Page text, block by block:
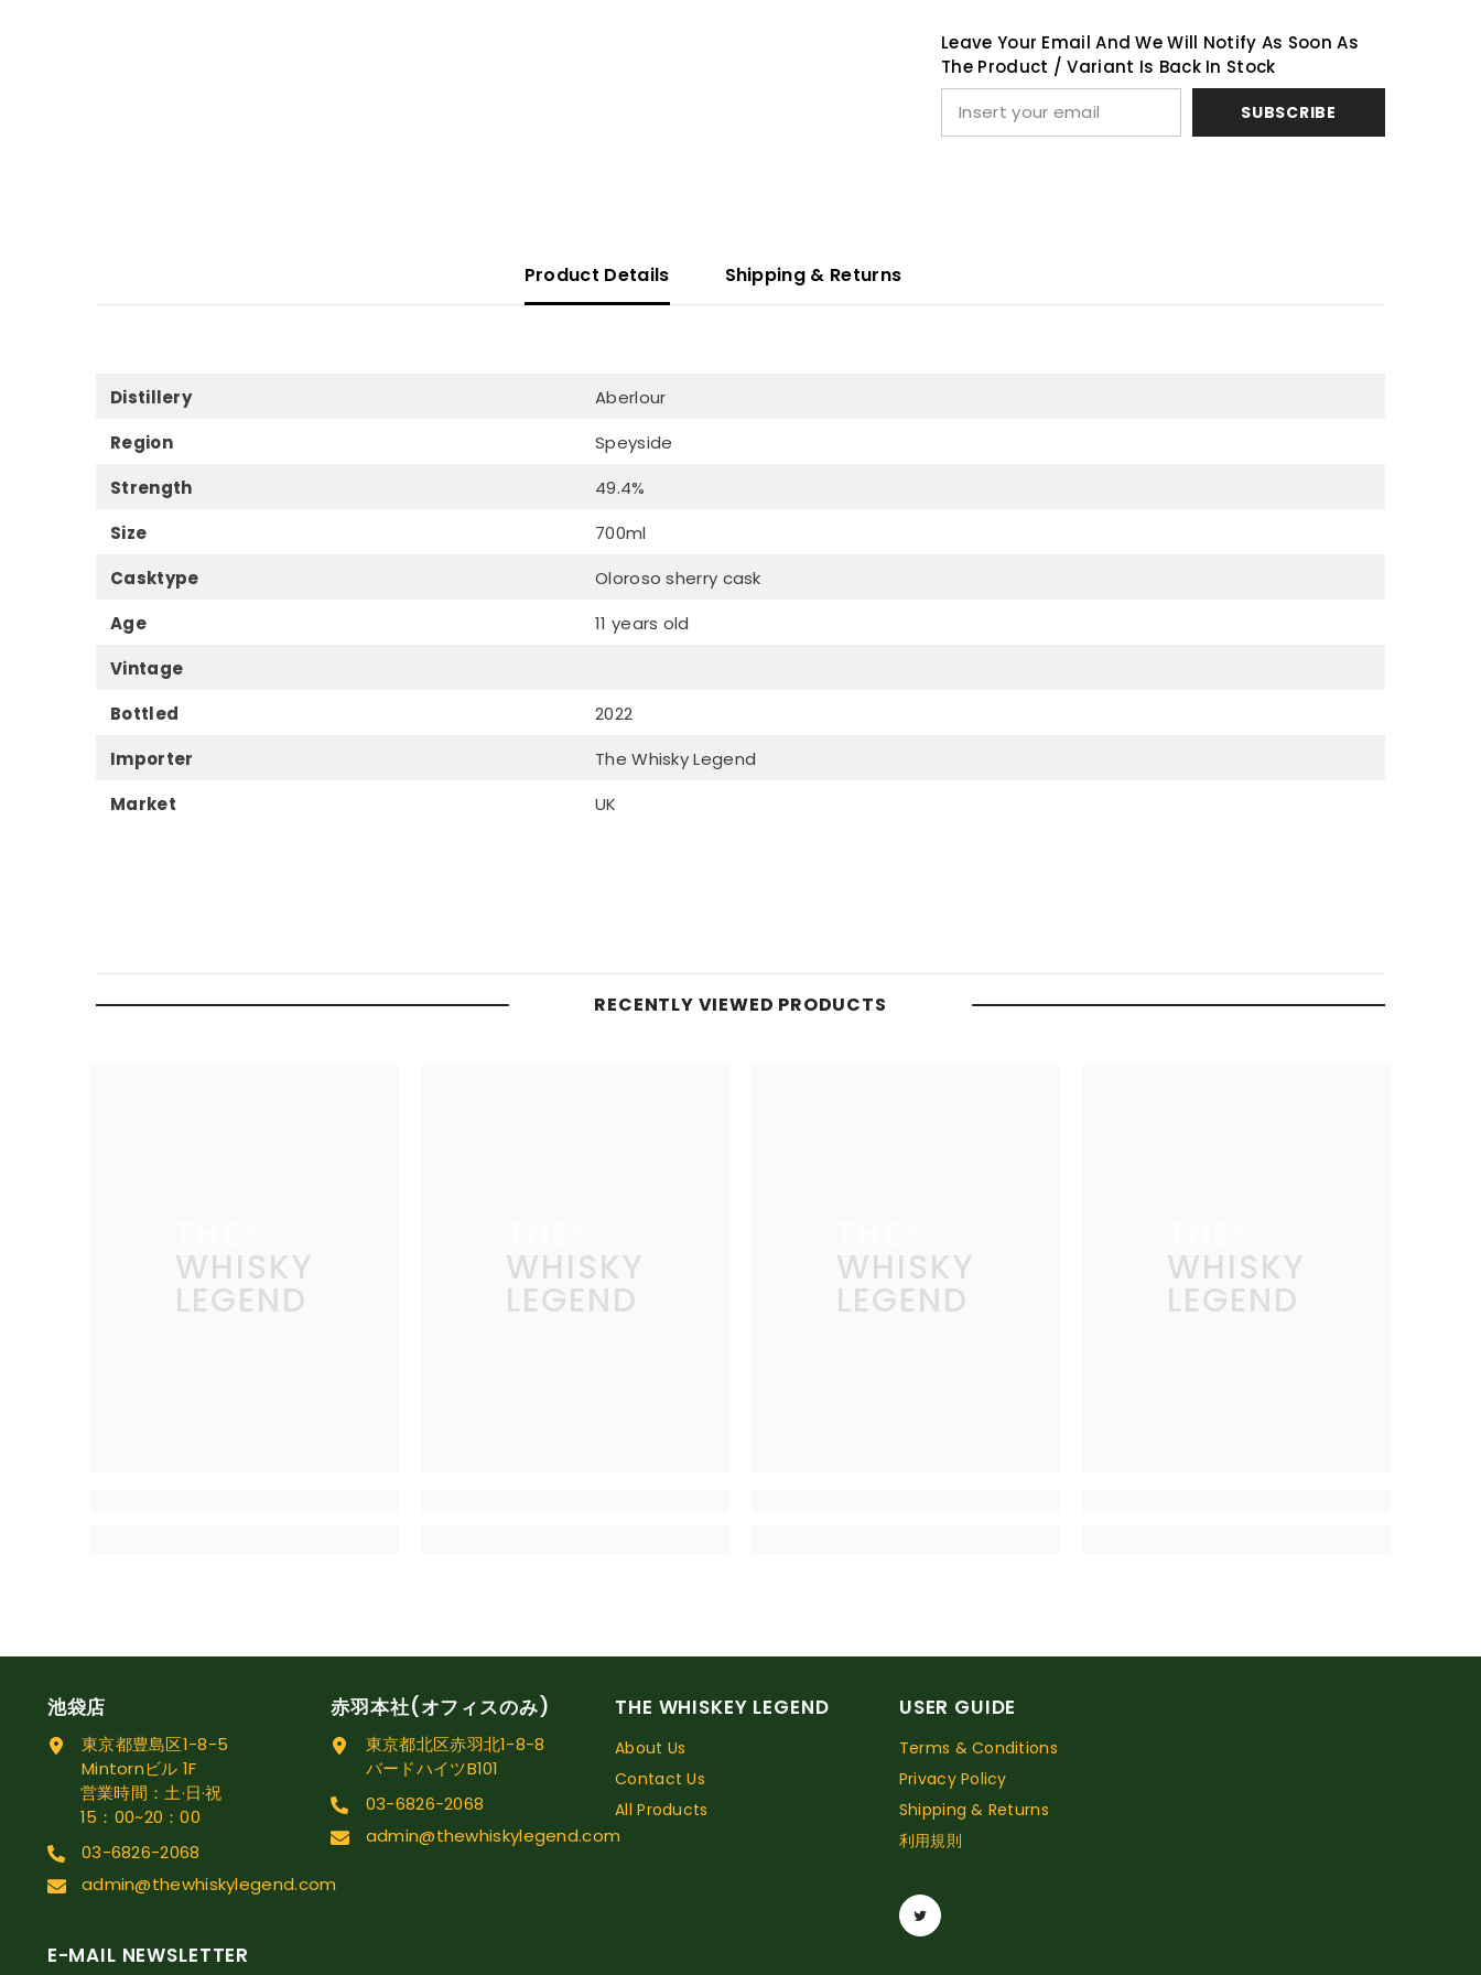
Leave Your Email And We Will Notify As Soon As
The Product / Variant Is Back In Stock
SUBSCRIBE
Product Details Shipping & Returns
Distillery
Aberlour
Region
Speyside
Strength
49.4%
Size
700ml
Casktype
Oloroso sherry cask
Age
11 years old
Vintage
Bottled
2022
Importer
The Whisky Legend
Market
UK
RECENTLY VIEWED PRODUCTS
WHISKY
LEGEND
WHISKY
LEGEND
WHISKY
LEGEND
WHISKY
LEGEND
池袋店
東京都豊島区1-8-5
Mintornビル 1F
営業時間：土·日·祝
15：00~20：00
03-6826-2068
admin@thewhiskylegend.com
赤羽本社(オフィスのみ)
東京都北区赤羽北1-8-8
バードハイツB101
03-6826-2068
admin@thewhiskylegend.com
THE WHISKEY LEGEND
About Us
Contact Us
All Products
USER GUIDE
Terms & Conditions
Privacy Policy
Shipping & Returns
利用規則
E-MAIL NEWSLETTER